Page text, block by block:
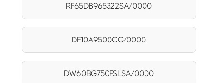
RF65DB965322SA/0000
DF10A9500CG/0000
DW60BG750FSLSA/0000